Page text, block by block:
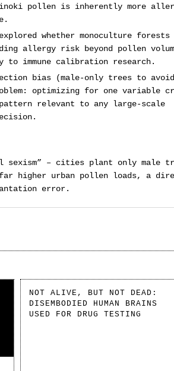
pollen is inherently more
whether monoculture forests
allergy risk beyond pollen
to immune calibration research.
bias (male-only trees to
optimizing for one variable
relevant to any large-scale
sexism” – cities plant only male
higher urban pollen loads, a
error.
NOT ALIVE, BUT NOT DEAD:
DISEMBODIED HUMAN BRAINS
USED FOR DRUG TESTING